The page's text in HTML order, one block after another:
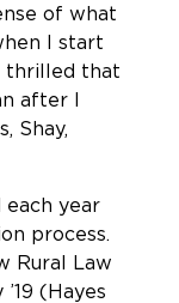
of what
I start
thrilled that
after I
Shay,
year
process.
Rural Law
(Hayes